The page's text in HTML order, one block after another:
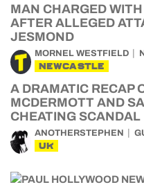
MAN CHARGED
AFTER ALLEGED
JESMOND
MORNEL WESTFIELD
NEWCASTLE
A DRAMATIC RECAP
MCDERMOTT AND
CHEATING SCANDAL
ANOTHERSTEPHEN
UK